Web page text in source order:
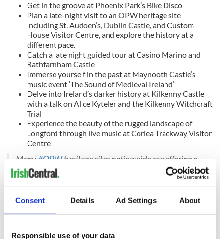
Consent Details Ad Settings About
Responsible use of your data
Get in the groove at Phoenix Park’s Bike Disco
Plan a late-night visit to an OPW heritage site
including St. Audoen’s, Dublin Castle, and Custom
House Visitor Centre, and explore the history at a
different pace.
Catch a late night guided tour at Casino Marino and
Rathfarnham Castle
Immerse yourself in the past at Maynooth Castle’s
music event ‘The Sound of Medieval Ireland’
Delve into Ireland’s darker history at Kilkenny Castle
with a talk on Alice Kyteler and the Kilkenny Witchcraft
Trial
Experience the beauty of the rugged landscape of
Longford through live music at Corlea Trackway Visitor
Centre
Many#OPWheritage sites nationwide are offering a
wide range of events to make your
#CultureNighta
memorable and fun-filled evening.
This is a night you don't want to miss, so make sure to